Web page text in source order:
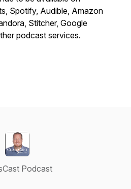
Spotify, Audible, Amazon
Stitcher, Google
podcast services.
Podcast